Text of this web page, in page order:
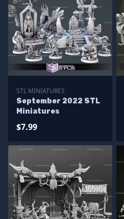
STL MINIATURES
September 2022 STL
Miniatures
$7.99